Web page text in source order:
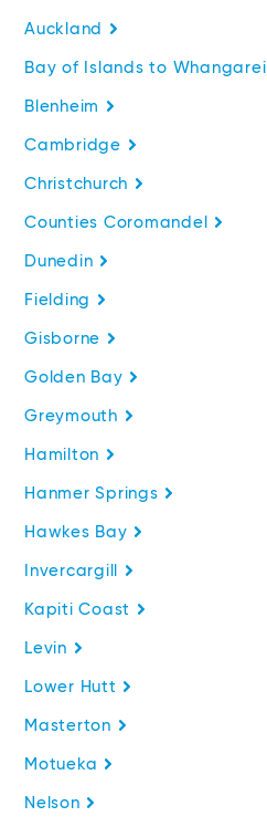
Auckland
Bay of Islands to Whangarei
Blenheim
Cambridge
Christchurch
Counties Coromandel
Dunedin
Fielding
Gisborne
Golden Bay
Greymouth
Hamilton
Hanmer Springs
Hawkes Bay
Invercargill
Kapiti Coast
Levin
Lower Hutt
Masterton
Motueka
Nelson